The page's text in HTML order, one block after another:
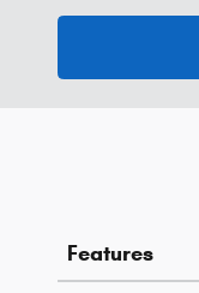
Features